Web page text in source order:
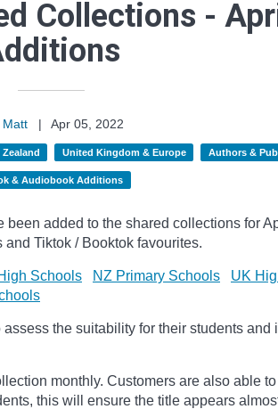
Collections -
Matt |
Apr 05, 2022
United Kingdom & Europe Authors &
& Audiobook Additions
added to the shared collections for
and Tiktok / Booktok favourites.
Schools NZ Primary Schools UK
the suitability for their students and
monthly. Customers are also able
this will ensure the title appears